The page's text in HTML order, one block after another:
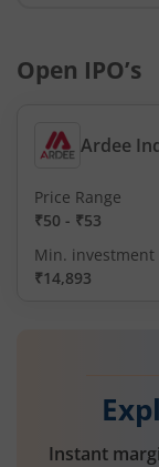
Open IPO’s
Ardee
Price Range
₹50 - ₹53
Min. investment
₹14,893
Instant